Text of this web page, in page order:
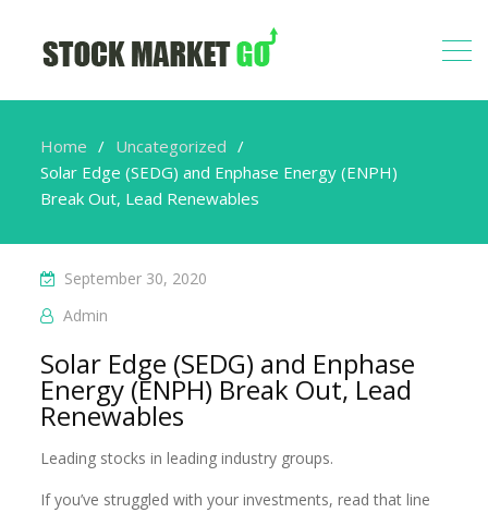
Home
Uncategorized
Solar Edge (SEDG) and Enphase Energy (ENPH)
Break Out, Lead Renewables
September 30, 2020
Admin
Solar Edge (SEDG) and Enphase
Energy (ENPH) Break Out, Lead
Renewables
Leading stocks in leading industry groups.
If you’ve struggled with your investments, read that line